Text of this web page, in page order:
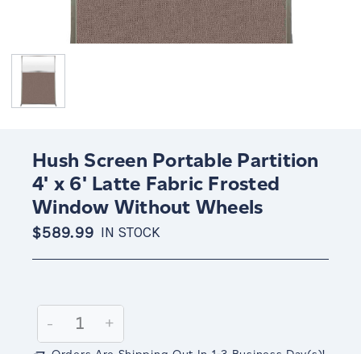
Hush Screen Portable Partition
4' x 6' Latte Fabric Frosted
Window Without Wheels
$589.99 IN STOCK
Stock:
Decrease
Quantity:
-
Increase
Quantity:
+